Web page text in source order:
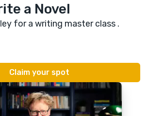
a Novel
for a writing master class .